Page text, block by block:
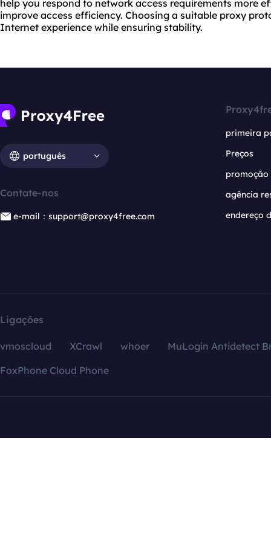
help you respond to network access requirements more
improve access efficiency. Choosing a suitable proxy
Internet experience while ensuring stability.
português
Contate-nos
e-mail：support@proxy4free.com
primeira
Preços
promoção
agência
endereço
Ligações
vmoscloud XCrawl whoer
MuLogin Antidetect
FoxPhone Cloud Phone